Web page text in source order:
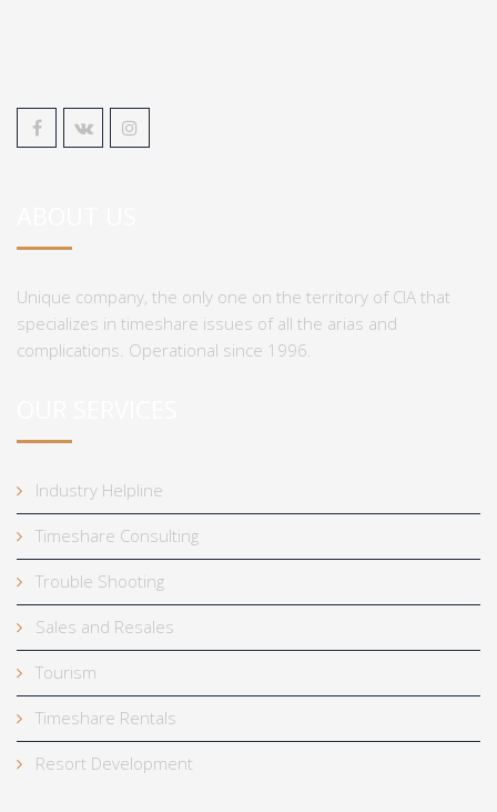
Unique company, the only one on the territory of CIA that
specializes in timeshare issues of all the arias and
complications. Operational since 1996.
Industry Helpline
Timeshare Consulting
Trouble Shooting
Sales and Resales
Tourism
Timeshare Rentals
Resort Development